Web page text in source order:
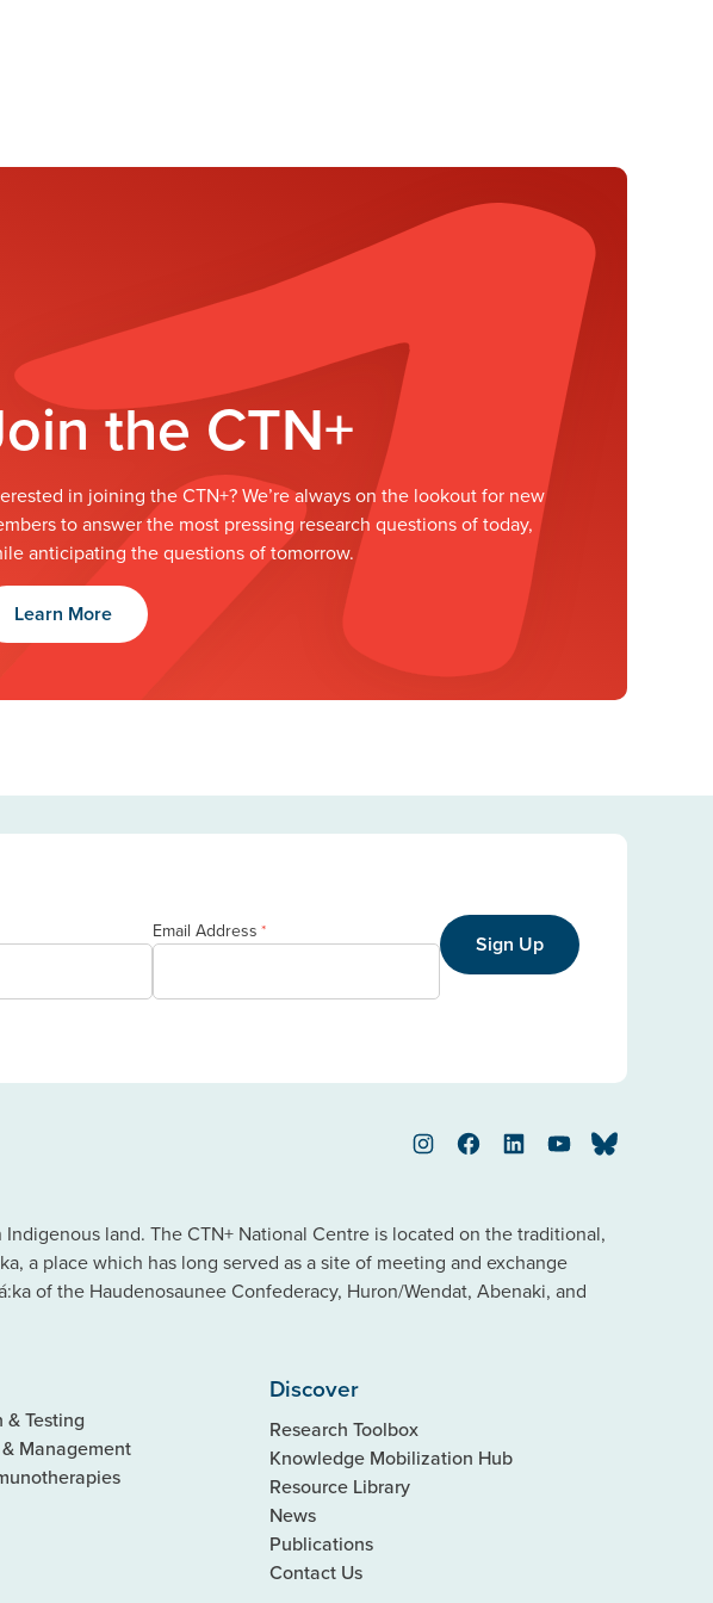
the CTN+
in joining the CTN+? We’re always on the lookout for new
to answer the most pressing research questions of today,
anticipating the questions of tomorrow.
Learn More
Email Address * Sign Up
InstagramFacebook
LinkedInYouTubeBluesky
land. The CTN+ National Centre is located on the traditional,
a place which has long served as a site of meeting and exchange
of the Haudenosaunee Confederacy, Huron/Wendat, Abenaki, and
Testing
Management
Discover
Research Toolbox
Knowledge Mobilization Hub
Resource Library
News
Publications
Contact Us